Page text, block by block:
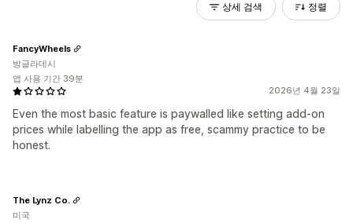
상세 검색 정렬
2026년 4월 23일
Even the most basic feature is paywalled like setting add-on
prices while labelling the app as free, scammy practice to be
honest.
FancyWheels
방글라데시
앱 사용 기간 39분
The Lynz Co.
미국